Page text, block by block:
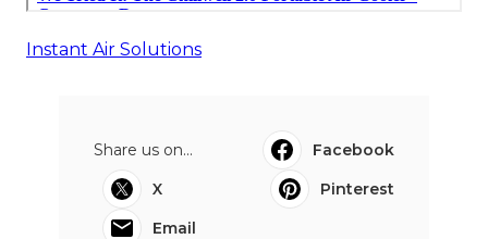
Instant Air Solutions
Share us on...
Facebook
X
Pinterest
Email